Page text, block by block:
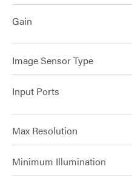
Gain
Image Sensor Type
Input Ports
Max Resolution
Minimum Illumination